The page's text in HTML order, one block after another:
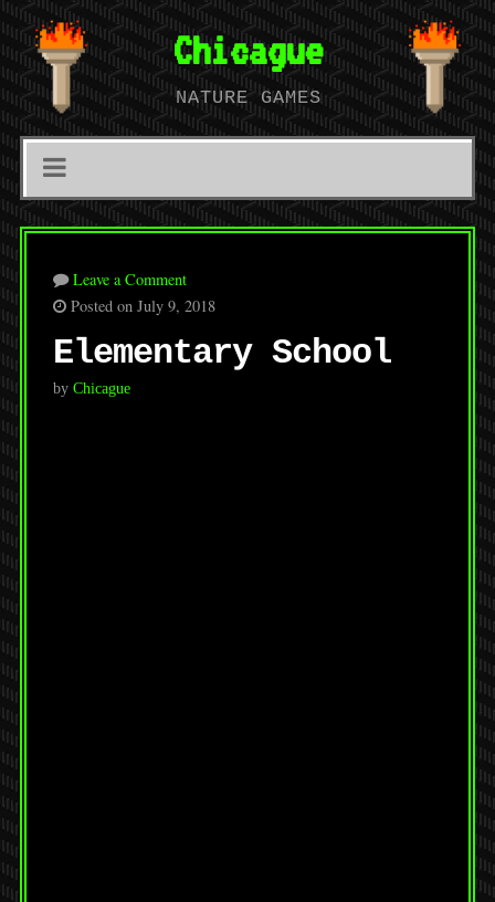
Chicague
NATURE GAMES
Leave a Comment
Posted on July 9, 2018
Elementary School
by Chicague